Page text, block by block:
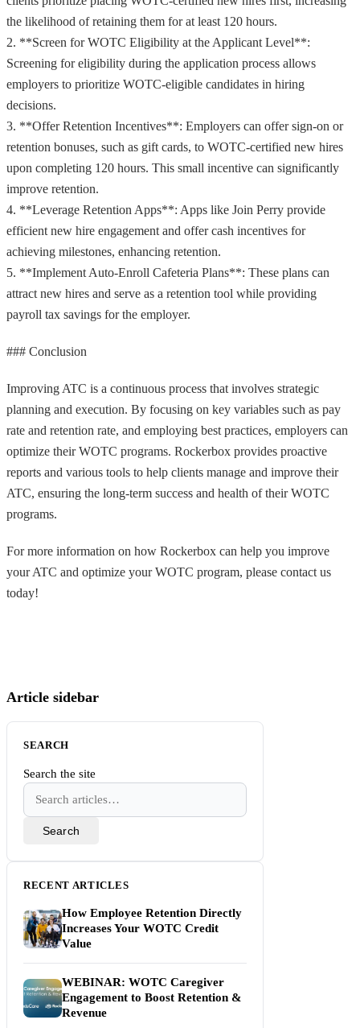
the likelihood of retaining them for at least 120 hours.
2. **Screen for WOTC Eligibility at the Applicant Level**:
Screening for eligibility during the application process allows
employers to prioritize WOTC-eligible candidates in hiring
decisions.
3. **Offer Retention Incentives**: Employers can offer sign-on or
retention bonuses, such as gift cards, to WOTC-certified new hires
upon completing 120 hours. This small incentive can significantly
improve retention.
4. **Leverage Retention Apps**: Apps like Join Perry provide
efficient new hire engagement and offer cash incentives for
achieving milestones, enhancing retention.
5. **Implement Auto-Enroll Cafeteria Plans**: These plans can
attract new hires and serve as a retention tool while providing
payroll tax savings for the employer.
### Conclusion
Improving ATC is a continuous process that involves strategic
planning and execution. By focusing on key variables such as pay
rate and retention rate, and employing best practices, employers can
optimize their WOTC programs. Rockerbox provides proactive
reports and various tools to help clients manage and improve their
ATC, ensuring the long-term success and health of their WOTC
programs.
For more information on how Rockerbox can help you improve
your ATC and optimize your WOTC program, please contact us
today!
Article sidebar
SEARCH
Search the site
Search
RECENT ARTICLES
How Employee Retention Directly
Increases Your WOTC Credit
Value
WEBINAR: WOTC Caregiver
Engagement to Boost Retention &
Revenue